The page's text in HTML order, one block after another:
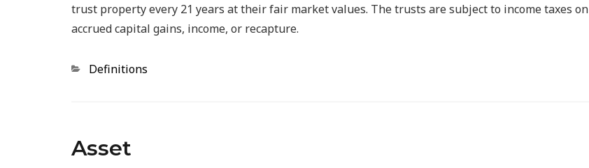
trust property every 21 years at their fair market values. The trusts are subject to income taxes on
accrued capital gains, income, or recapture.
Categories
Definitions
Asset